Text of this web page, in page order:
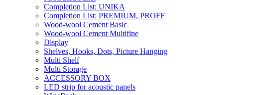
Completion List: UNIKA
Completion List: PREMIUM, PROFF
Wood-wool Cement Basic
Wood-wool Cement Multifine
Display
Shelves, Hooks, Dots, Picture Hanging
Multi Shelf
Multi Storage
ACCESSORY BOX
LED strip for acoustic panels